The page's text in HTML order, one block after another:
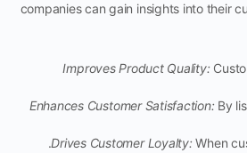
companies can gain insights into their
Improves Product Quality:
Enhances Customer Satisfaction: By
Drives Customer Loyalty: When